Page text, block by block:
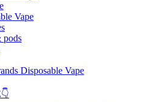
Vape
pods
Disposable Vape